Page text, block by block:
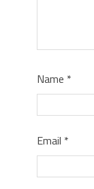
Name *
Email *